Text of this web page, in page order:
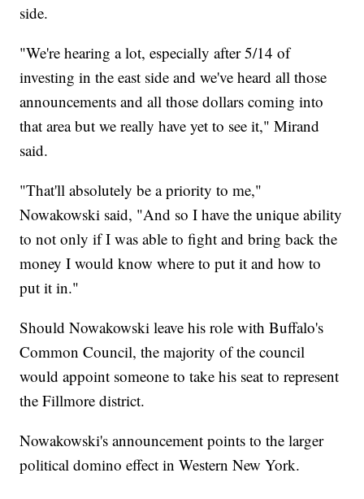
side.
"We're hearing a lot, especially after 5/14 of
investing in the east side and we've heard all those
announcements and all those dollars coming into
that area but we really have yet to see it," Mirand
said.
"That'll absolutely be a priority to me,"
Nowakowski said, "And so I have the unique ability
to not only if I was able to fight and bring back the
money I would know where to put it and how to
put it in."
Should Nowakowski leave his role with Buffalo's
Common Council, the majority of the council
would appoint someone to take his seat to represent
the Fillmore district.
Nowakowski's announcement points to the larger
political domino effect in Western New York.